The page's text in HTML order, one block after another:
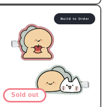
price
Sold out
Build to Order